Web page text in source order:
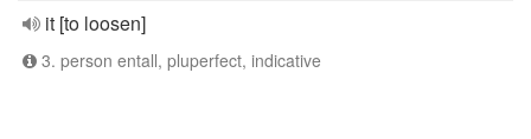
it [to loosen]
3. person entall, pluperfect, indicative